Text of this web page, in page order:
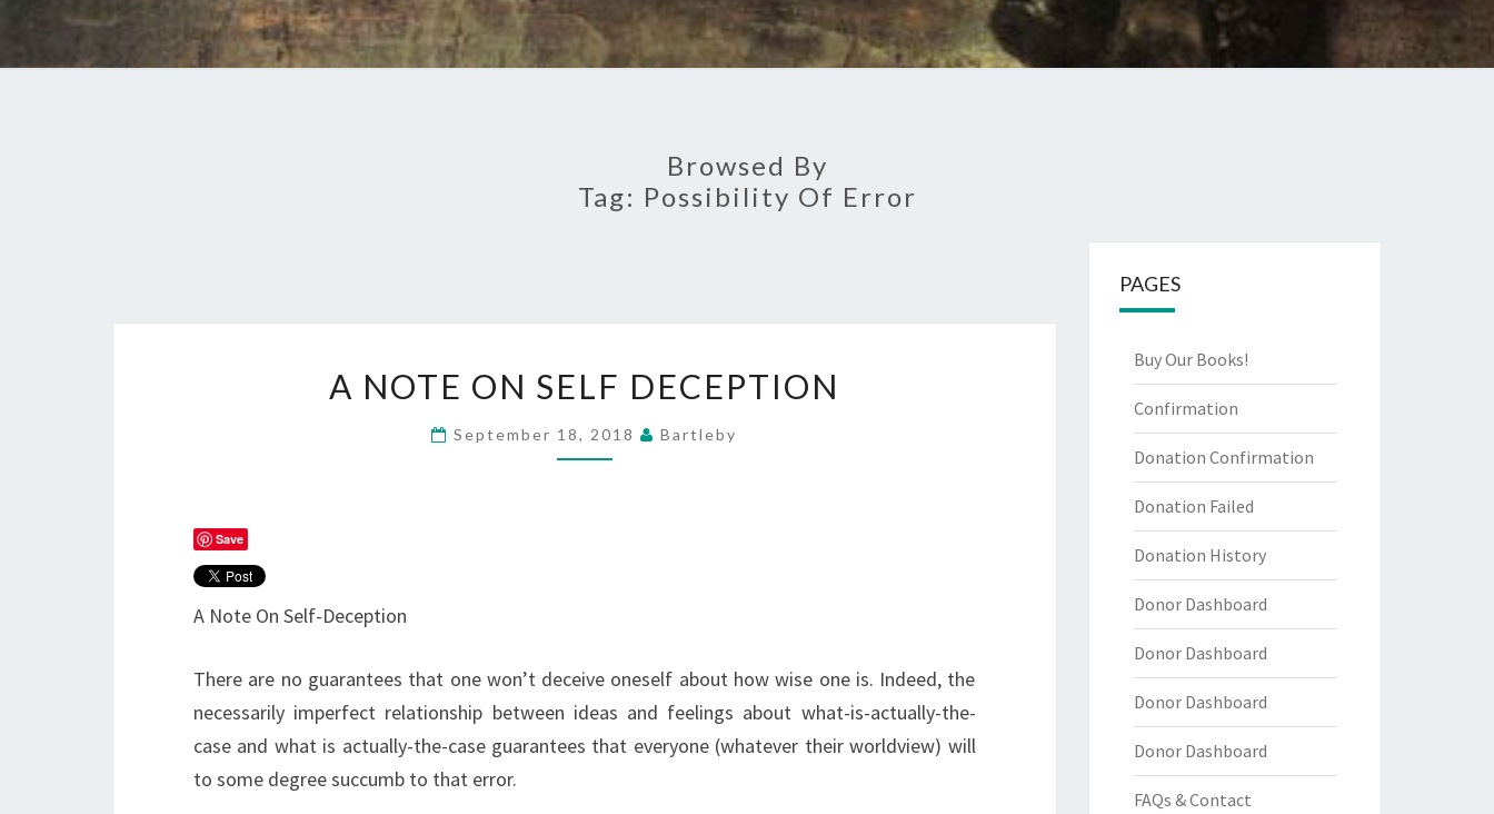
Browsed By
Tag: Possibility Of Error
NOTE
ON
SELF
A NOTE ON SELF DECEPTION
September 18, 2018 Bartleby
Save
A Note On Self-Deception
There are no guarantees that one won’t deceive oneself about how wise one is. Indeed, the
necessarily imperfect relationship between ideas and feelings about what-is-actually-the-
case and what is actually-the-case guarantees that everyone (whatever their worldview) will
to some degree succumb to that error.
PAGES
Buy Our Books!
Confirmation
Donation Confirmation
Donation Failed
Donation History
Donor Dashboard
Donor Dashboard
Donor Dashboard
Donor Dashboard
FAQs & Contact